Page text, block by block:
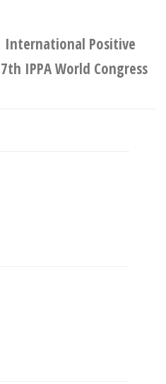
International Positive
IPPA World Congress